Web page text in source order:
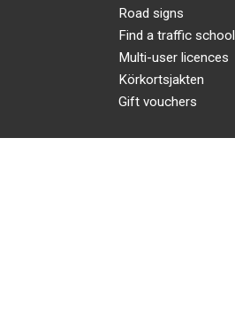
Road signs
Find a traffic school
Multi-user licences
Körkortsjakten
Gift vouchers